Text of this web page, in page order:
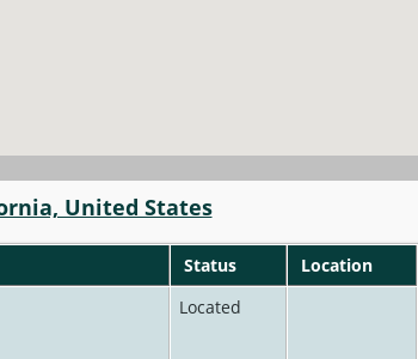
United States
Status Location
Located